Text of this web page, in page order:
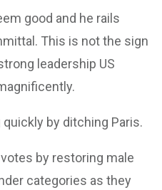
good and he rails
This is not the sign
leadership US
by ditching Paris.
by restoring male
categories as they